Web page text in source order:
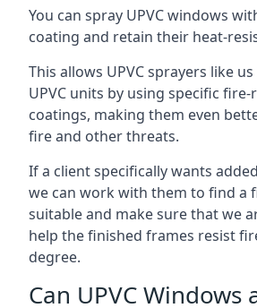
You can spray UPVC windows
coating and retain their heat-
This allows UPVC sprayers like
UPVC units by using specific
coatings, making them even
fire and other threats.
If a client specifically wants
we can work with them to find a
suitable and make sure that we
help the finished frames resist
degree.
Can UPVC Windows